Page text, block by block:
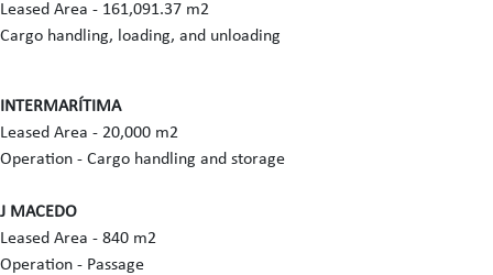
Leased Area - 161,091.37 m2
Cargo handling, loading, and unloading
INTERMARÍTIMA
Leased Area - 20,000 m2
Operation - Cargo handling and storage
J MACEDO
Leased Area - 840 m2
Operation - Passage